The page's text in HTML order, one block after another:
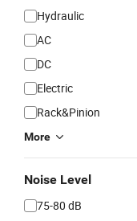
Hydraulic
AC
DC
Electric
Rack&Pinion
More
Noise Level
75-80 dB